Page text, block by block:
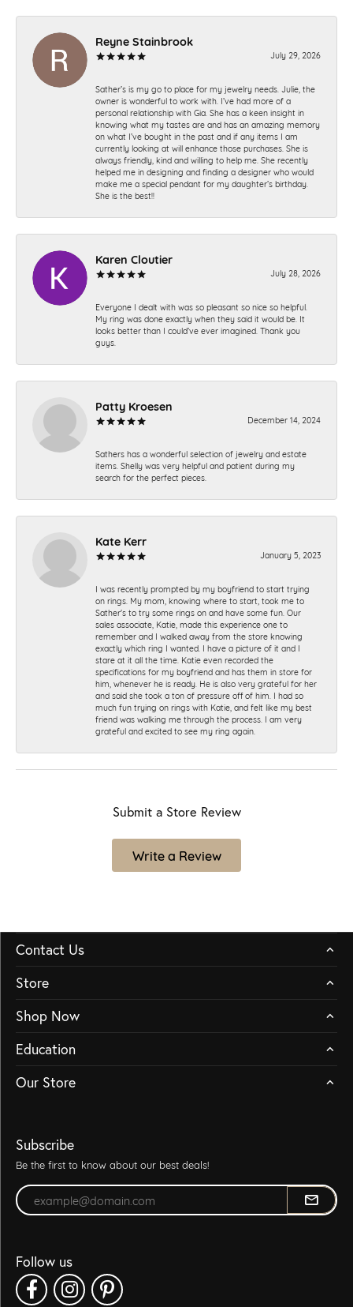
Reyne Stainbrook
July 29, 2026
Sather’s is my go to place for my jewelry needs. Julie, the
owner is wonderful to work with. I’ve had more of a
personal relationship with Gia. She has a keen insight in
knowing what my tastes are and has an amazing memory
on what I’ve bought in the past and if any items I am
currently looking at will enhance those purchases. She is
always friendly, kind and willing to help me. She recently
helped me in designing and finding a designer who would
make me a special pendant for my daughter’s birthday.
She is the best!!
Karen Cloutier
July 28, 2026
Everyone I dealt with was so pleasant so nice so helpful.
My ring was done exactly when they said it would be. It
looks better than I could’ve ever imagined. Thank you
guys.
Patty Kroesen
December 14, 2024
Sathers has a wonderful selection of jewelry and estate
items. Shelly was very helpful and patient during my
search for the perfect pieces.
Kate Kerr
January 5, 2023
I was recently prompted by my boyfriend to start trying
on rings. My mom, knowing where to start, took me to
Sather's to try some rings on and have some fun. Our
sales associate, Katie, made this experience one to
remember and I walked away from the store knowing
exactly which ring I wanted. I have a picture of it and I
stare at it all the time. Katie even recorded the
specifications for my boyfriend and has them in store for
him, whenever he is ready. He is also very grateful for her
and said she took a ton of pressure off of him. I had so
much fun trying on rings with Katie, and felt like my best
friend was walking me through the process. I am very
grateful and excited to see my ring again.
Submit a Store Review
Write a Review
Contact Us
Store
Shop Now
Education
Our Store
Subscribe
Be the first to know about our best deals!
Enter your email address
Follow us